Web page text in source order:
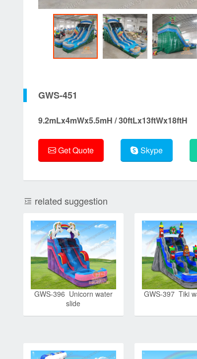
GWS-451
9.2mLx4mWx5.5mH / 30ftLx13ftWx18ftH
Get Quote Skype
related suggestion
GWS-396 Unicorn water
slide
GWS-397 Tiki